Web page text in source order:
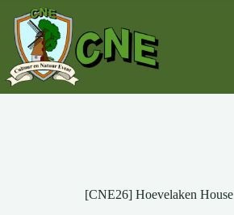
content
[CNE26] Hoevelaken House